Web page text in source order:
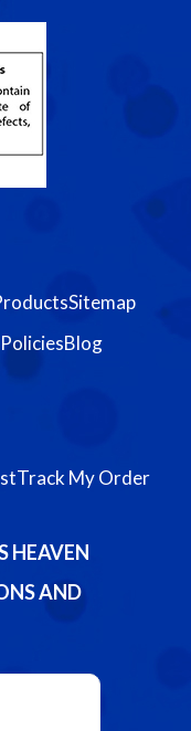
Sitemap
Blog
Track My Order
HEAVEN
AND